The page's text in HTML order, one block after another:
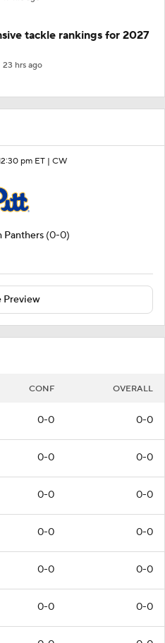
pm ET | CW
Panthers (0-0)
Preview
CONF OVERALL
0-0 0-0
0-0 0-0
0-0 0-0
0-0 0-0
0-0 0-0
0-0 0-0
tackle rankings for 2027
23 hrs ago